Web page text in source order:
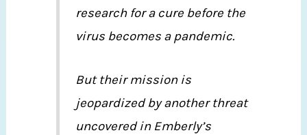
research for a cure before the
virus becomes a pandemic.
But their mission is
jeopardized by another threat
uncovered in Emberly’s